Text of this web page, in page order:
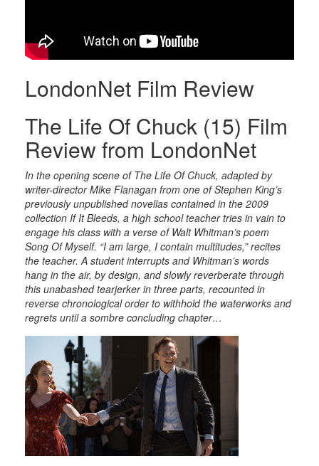
LondonNet Film Review
The Life Of Chuck (15) Film
Review from LondonNet
In the opening scene of The Life Of Chuck, adapted by
writer-director Mike Flanagan from one of Stephen King’s
previously unpublished novellas contained in the 2009
collection If It Bleeds, a high school teacher tries in vain to
engage his class with a verse of Walt Whitman’s poem
Song Of Myself. “I am large, I contain multitudes,” recites
the teacher. A student interrupts and Whitman’s words
hang in the air, by design, and slowly reverberate through
this unabashed tearjerker in three parts, recounted in
reverse chronological order to withhold the waterworks and
regrets until a sombre concluding chapter…